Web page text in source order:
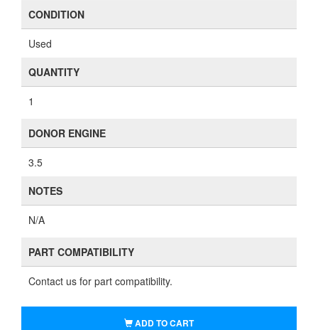
CONDITION
Used
QUANTITY
1
DONOR ENGINE
3.5
NOTES
N/A
PART COMPATIBILITY
Contact us for part compatibility.
ADD TO CART